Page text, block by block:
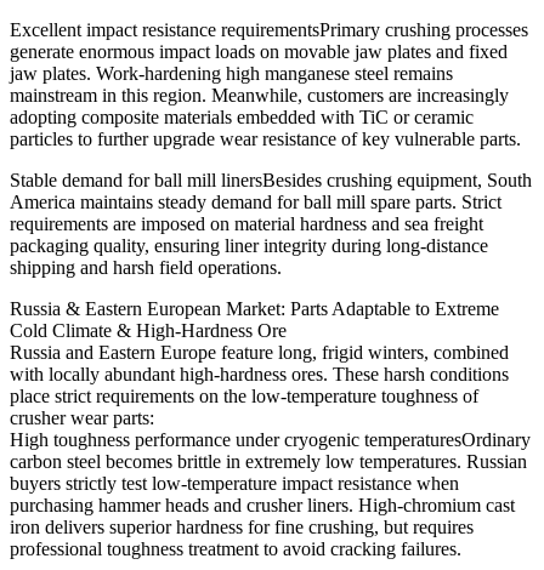
Excellent impact resistance requirementsPrimary crushing processes
generate enormous impact loads on movable jaw plates and fixed
jaw plates. Work-hardening high manganese steel remains
mainstream in this region. Meanwhile, customers are increasingly
adopting composite materials embedded with TiC or ceramic
particles to further upgrade wear resistance of key vulnerable parts.
Stable demand for ball mill linersBesides crushing equipment, South
America maintains steady demand for ball mill spare parts. Strict
requirements are imposed on material hardness and sea freight
packaging quality, ensuring liner integrity during long-distance
shipping and harsh field operations.
Russia & Eastern European Market: Parts Adaptable to Extreme
Cold Climate & High-Hardness Ore
Russia and Eastern Europe feature long, frigid winters, combined
with locally abundant high-hardness ores. These harsh conditions
place strict requirements on the low-temperature toughness of
crusher wear parts:
High toughness performance under cryogenic temperaturesOrdinary
carbon steel becomes brittle in extremely low temperatures. Russian
buyers strictly test low-temperature impact resistance when
purchasing hammer heads and crusher liners. High-chromium cast
iron delivers superior hardness for fine crushing, but requires
professional toughness treatment to avoid cracking failures.